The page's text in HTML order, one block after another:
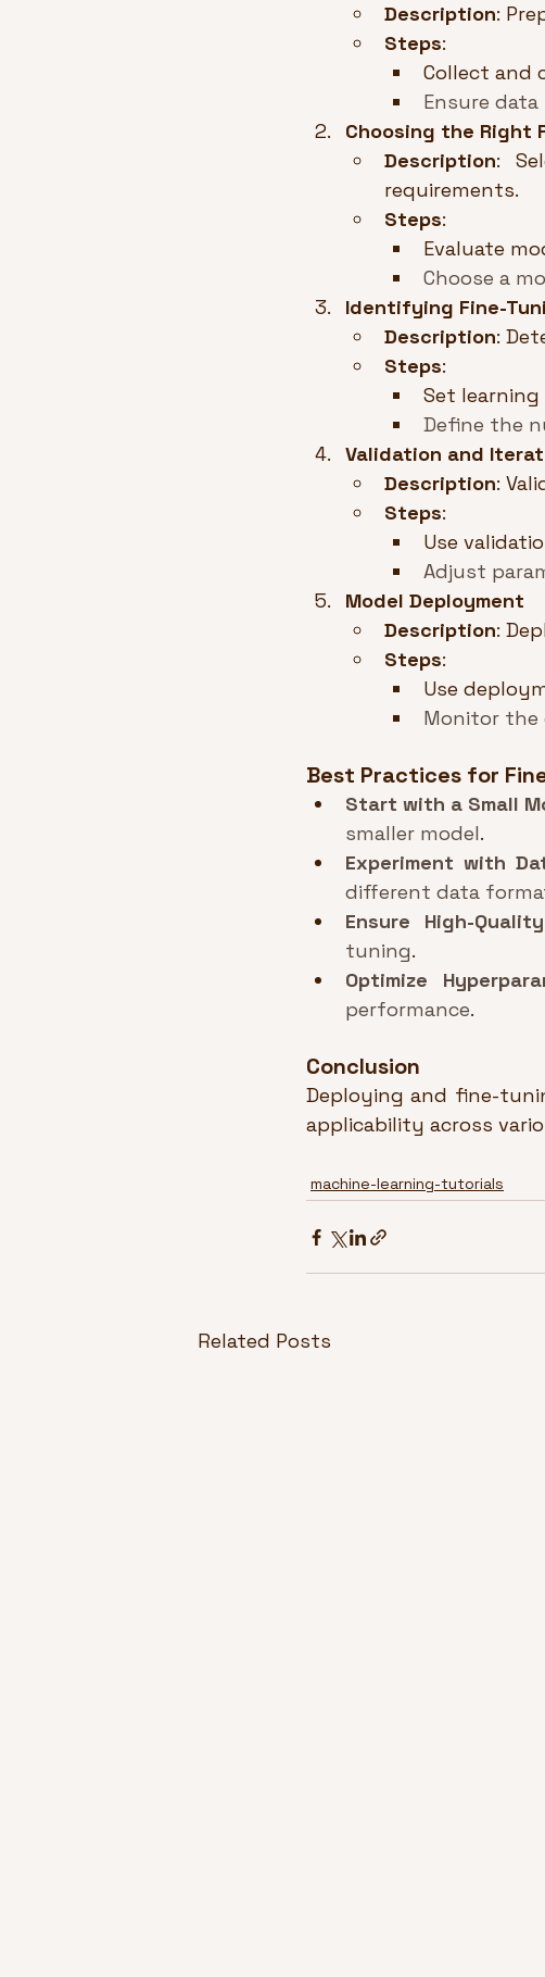
Description:
Steps:
Collect and
Ensure
Choosing the Right
Description:
requirements.
Steps:
Evaluate
Choose a
Identifying Fine-
Description:
Steps:
Set learning
Define the
Validation and
Description:
Steps:
Use
Adjust
Model Deployment
Description:
Steps:
Use
Monitor the
Best Practices for
Start with a Small
smaller model.
Experiment with
different data
Ensure High-
tuning.
Optimize
performance.
Conclusion
Deploying and fine-
applicability across
machine-learning-tutorials
Related Posts